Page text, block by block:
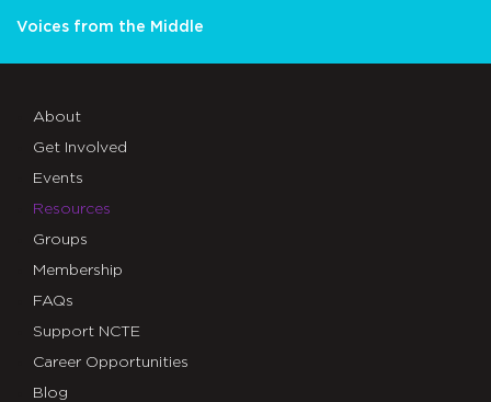
Voices from the Middle
About
Get Involved
Events
Resources
Groups
Membership
FAQs
Support NCTE
Career Opportunities
Blog